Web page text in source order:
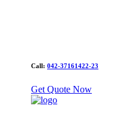
Call: 042-37161422-23
Get Quote Now